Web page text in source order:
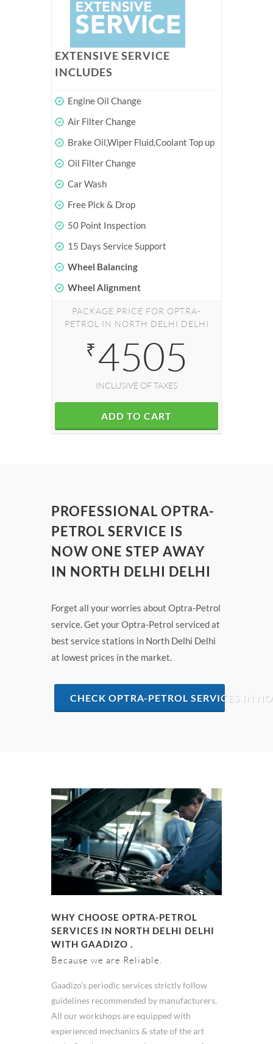
EXTENSIVE SERVICE
INCLUDES
Engine Oil Change
Air Filter Change
Brake Oil,Wiper Fluid,Coolant Top up
Oil Filter Change
Car Wash
Free Pick & Drop
50 Point Inspection
15 Days Service Support
Wheel Balancing
Wheel Alignment
PACKAGE PRICE FOR OPTRA-
PETROL IN NORTH DELHI DELHI
₹ 4505
INCLUSIVE OF TAXES
ADD TO CART
PROFESSIONAL OPTRA-
PETROL SERVICE IS
NOW ONE STEP AWAY
IN NORTH DELHI DELHI
Forget all your worries about Optra-Petrol
service. Get your Optra-Petrol serviced at
best service stations in North Delhi Delhi
at lowest prices in the market.
CHECK OPTRA-PETROL SERVICES IN
WHY CHOOSE OPTRA-PETROL
SERVICES IN NORTH DELHI DELHI
WITH GAADIZO .
Because we are Reliable.
Gaadizo’s periodic services strictly follow
guidelines recommended by manufacturers.
All our workshops are equipped with
experienced mechanics & state of the art